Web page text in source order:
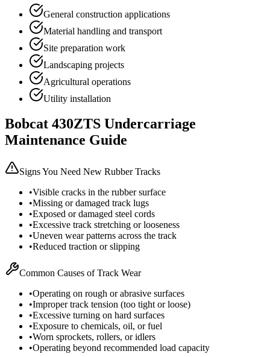
General construction applications
Material handling and transport
Site preparation work
Landscaping projects
Agricultural operations
Utility installation
Bobcat 430ZTS Undercarriage
Maintenance Guide
Signs You Need New Rubber Tracks
•Visible cracks in the rubber surface
•Missing or damaged track lugs
•Exposed or damaged steel cords
•Excessive track stretching or looseness
•Uneven wear patterns across the track
•Reduced traction or slipping
Common Causes of Track Wear
•Operating on rough or abrasive surfaces
•Improper track tension (too tight or loose)
•Excessive turning on hard surfaces
•Exposure to chemicals, oil, or fuel
•Worn sprockets, rollers, or idlers
•Operating beyond recommended load capacity